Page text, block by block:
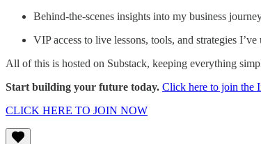
Behind-the-scenes insights into my business
VIP access to live lessons, tools, and strategies I’ve
All of this is hosted on Substack, keeping everything
Start building your future today. Click here to join the
CLICK HERE TO JOIN NOW